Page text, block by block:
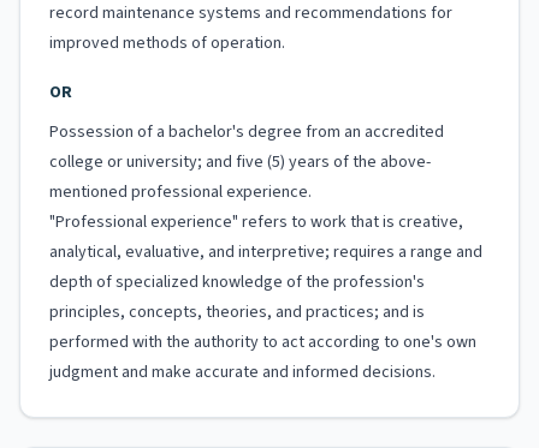
record maintenance systems and recommendations for
improved methods of operation.
OR
Possession of a bachelor's degree from an accredited
college or university; and five (5) years of the above-
mentioned professional experience.
"Professional experience" refers to work that is creative,
analytical, evaluative, and interpretive; requires a range and
depth of specialized knowledge of the profession's
principles, concepts, theories, and practices; and is
performed with the authority to act according to one's own
judgment and make accurate and informed decisions.